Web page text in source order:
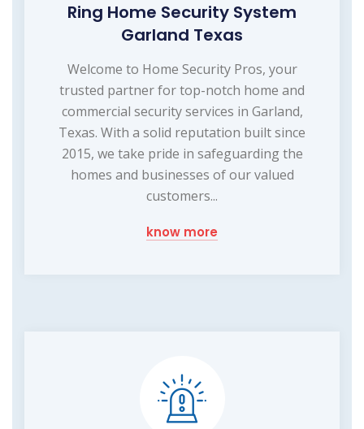
Ring Home Security System
Garland Texas
Welcome to Home Security Pros, your
trusted partner for top-notch home and
commercial security services in Garland,
Texas. With a solid reputation built since
2015, we take pride in safeguarding the
homes and businesses of our valued
customers...
know more